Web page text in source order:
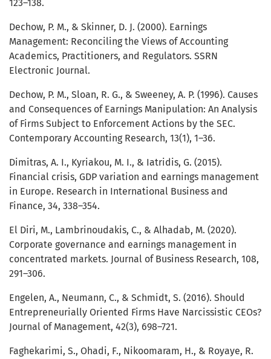
123–138.
Dechow, P. M., & Skinner, D. J. (2000). Earnings
Management: Reconciling the Views of Accounting
Academics, Practitioners, and Regulators. SSRN
Electronic Journal.
Dechow, P. M., Sloan, R. G., & Sweeney, A. P. (1996). Causes
and Consequences of Earnings Manipulation: An Analysis
of Firms Subject to Enforcement Actions by the SEC.
Contemporary Accounting Research, 13(1), 1–36.
Dimitras, A. I., Kyriakou, M. I., & Iatridis, G. (2015).
Financial crisis, GDP variation and earnings management
in Europe. Research in International Business and
Finance, 34, 338–354.
El Diri, M., Lambrinoudakis, C., & Alhadab, M. (2020).
Corporate governance and earnings management in
concentrated markets. Journal of Business Research, 108,
291–306.
Engelen, A., Neumann, C., & Schmidt, S. (2016). Should
Entrepreneurially Oriented Firms Have Narcissistic CEOs?
Journal of Management, 42(3), 698–721.
Faghekarimi, S., Ohadi, F., Nikoomaram, H., & Royaye, R.